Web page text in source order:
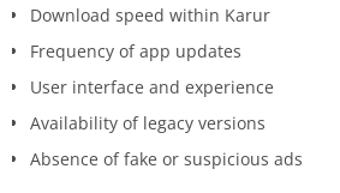
Download speed within Karur
Frequency of app updates
User interface and experience
Availability of legacy versions
Absence of fake or suspicious ads